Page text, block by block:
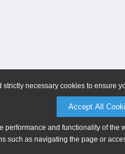
necessary cookies to ensure
Accept All
performance and functionality of
such as navigating the page or